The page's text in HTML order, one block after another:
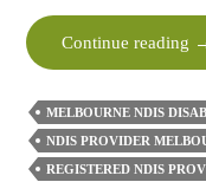
Continue reading
MELBOURNE NDIS
NDIS PROVIDER
REGISTERED NDIS